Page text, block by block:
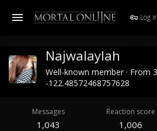
Log in
Najwalaylah
Well-known member · From
-122.48572468757628
Messages
1,043
Reaction score
1,006